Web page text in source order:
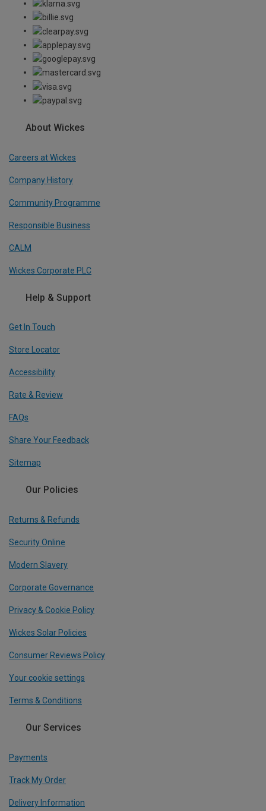
About Wickes
Careers at Wickes
Company History
Community Programme
Responsible Business
CALM
Wickes Corporate PLC
Help & Support
Get In Touch
Store Locator
Accessibility
Rate & Review
FAQs
Share Your Feedback
Sitemap
Our Policies
Returns & Refunds
Security Online
Modern Slavery
Corporate Governance
Privacy & Cookie Policy
Wickes Solar Policies
Consumer Reviews Policy
Your cookie settings
Terms & Conditions
Our Services
Payments
Track My Order
Delivery Information